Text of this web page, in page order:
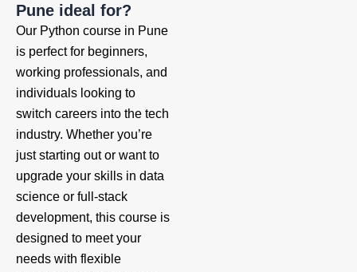
Pune ideal for?
Our Python course in Pune
is perfect for beginners,
working professionals, and
individuals looking to
switch careers into the tech
industry. Whether you’re
just starting out or want to
upgrade your skills in data
science or full-stack
development, this course is
designed to meet your
needs with flexible